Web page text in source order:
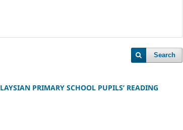
Search
PRIMARY SCHOOL PUPILS’ READING